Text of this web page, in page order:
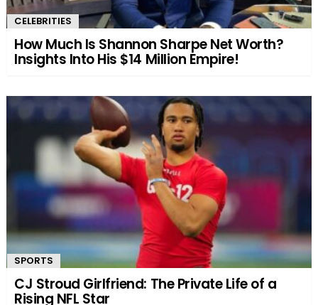
CELEBRITIES
How Much Is Shannon Sharpe Net Worth?
Insights Into His $14 Million Empire!
SPORTS
CJ Stroud Girlfriend: The Private Life of a
Rising NFL Star